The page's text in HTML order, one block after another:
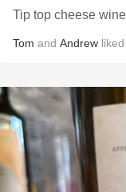
Tip top cheese
Tom and Andrew